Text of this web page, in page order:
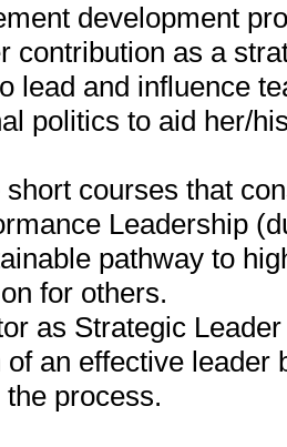
development
contribution as a
lead and influence
politics to aid her/
courses that
Leadership
pathway to
for others.
as Strategic
an effective
process.